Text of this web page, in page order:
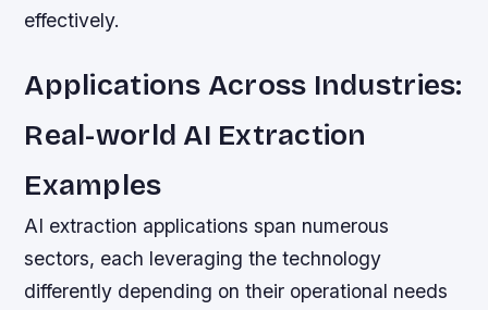
effectively.
Applications Across Industries:
Real-world AI Extraction
Examples
AI extraction applications span numerous
sectors, each leveraging the technology
differently depending on their operational needs